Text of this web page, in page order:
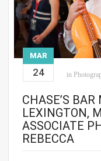
MAR
24 in
CHASE’S
LEXINGTON,
ASSOCIATE
REBECCA